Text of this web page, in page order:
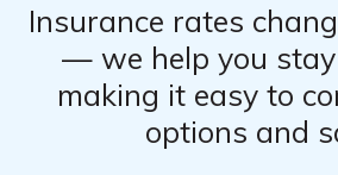
Insurance rates
— we help you
making it easy to
options and